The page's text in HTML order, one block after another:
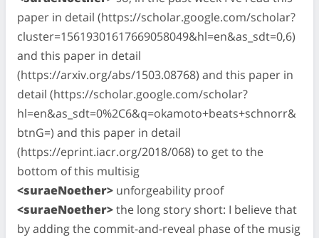
paper in detail (https://scholar.google.com/scholar?
cluster=15619301617669058049&hl=en&as_sdt=0,6)
and this paper in detail
(https://arxiv.org/abs/1503.08768) and this paper in
detail (https://scholar.google.com/scholar?
hl=en&as_sdt=0%2C6&q=okamoto+beats+schnorr&
btnG=) and this paper in detail
(https://eprint.iacr.org/2018/068) to get to the
bottom of this multisig
<suraeNoether> unforgeability proof
<suraeNoether>the long story short: I believe that
by adding the commit-and-reveal phase of the musig